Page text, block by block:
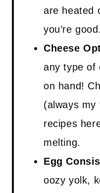
are heated
you’re good.
Cheese
any type of
on hand!
(always my
recipes
melting.
Egg
oozy yolk,